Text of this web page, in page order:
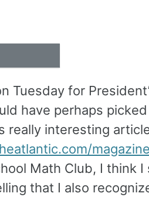
Tuesday for
have perhaps
really interesting
Math Club, I think
that I also